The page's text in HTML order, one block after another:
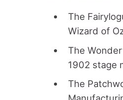
The
Wizard of
The
1902 stage
The